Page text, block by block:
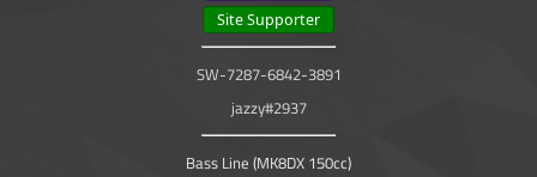
Site Supporter
SW-7287-6842-3891
jazzy#2937
Bass Line (MK8DX 150cc)